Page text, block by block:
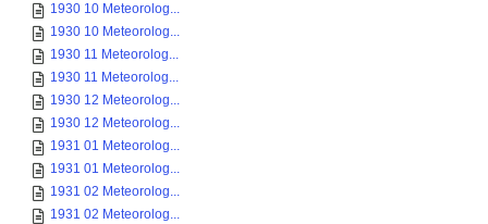
1930 10 Meteorolog...
1930 10 Meteorolog...
1930 11 Meteorolog...
1930 11 Meteorolog...
1930 12 Meteorolog...
1930 12 Meteorolog...
1931 01 Meteorolog...
1931 01 Meteorolog...
1931 02 Meteorolog...
1931 02 Meteorolog...